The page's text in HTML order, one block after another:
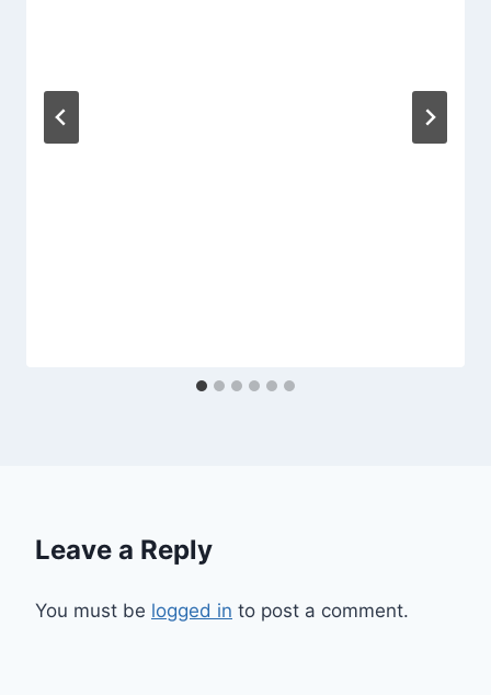
Leave a Reply
You must be logged in to post a comment.